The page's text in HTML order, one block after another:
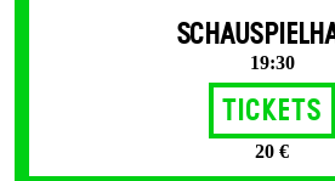
19:30
Tickets
20 €